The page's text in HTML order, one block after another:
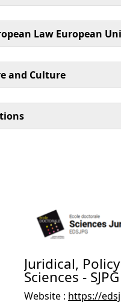
Law European
and Culture
Juridical,
Sciences - SJPG
Website : https://